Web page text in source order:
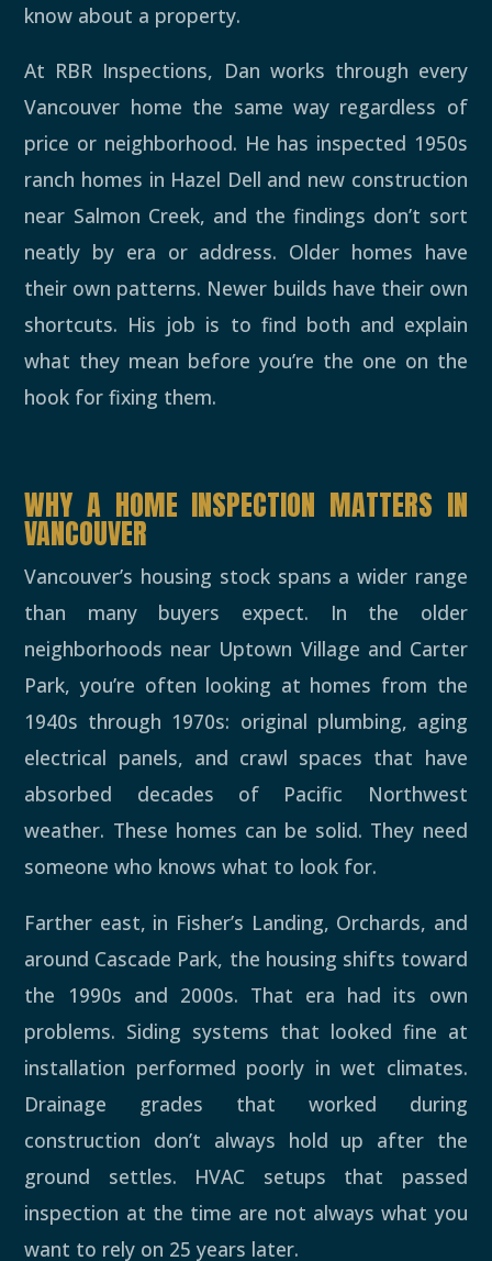
know about a property.
At RBR Inspections, Dan works through every
Vancouver home the same way regardless of
price or neighborhood. He has inspected 1950s
ranch homes in Hazel Dell and new construction
near Salmon Creek, and the findings don’t sort
neatly by era or address. Older homes have
their own patterns. Newer builds have their own
shortcuts. His job is to find both and explain
what they mean before you’re the one on the
hook for fixing them.
WHY A HOME INSPECTION MATTERS IN
VANCOUVER
Vancouver’s housing stock spans a wider range
than many buyers expect. In the older
neighborhoods near Uptown Village and Carter
Park, you’re often looking at homes from the
1940s through 1970s: original plumbing, aging
electrical panels, and crawl spaces that have
absorbed decades of Pacific Northwest
weather. These homes can be solid. They need
someone who knows what to look for.
Farther east, in Fisher’s Landing, Orchards, and
around Cascade Park, the housing shifts toward
the 1990s and 2000s. That era had its own
problems. Siding systems that looked fine at
installation performed poorly in wet climates.
Drainage grades that worked during
construction don’t always hold up after the
ground settles. HVAC setups that passed
inspection at the time are not always what you
want to rely on 25 years later.